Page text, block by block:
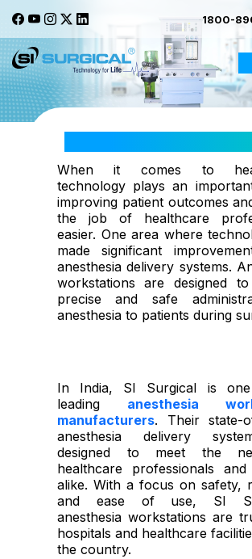
1800-
When it comes to
technology plays an
improving patient outcomes
the job of healthcare
easier. One area where
made significant
anesthesia delivery systems.
workstations are designed
precise and safe
anesthesia to patients during
In India, SI Surgical is
leading anesthesia
manufacturers. Their state-
anesthesia delivery
designed to meet the
healthcare professionals and
alike. With a focus on safety,
and ease of use, SI
anesthesia workstations are
hospitals and healthcare
the country.